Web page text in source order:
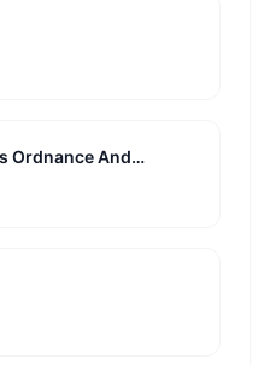
Ordnance And